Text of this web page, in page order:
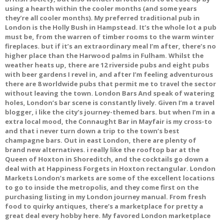
using a hearth within the cooler months (and some years
they’re all cooler months). My preferred traditional pub in
London is the Holly Bush in Hampstead. It’s the whole lot a pub
must be, from the warren of timber rooms to the warm winter
fireplaces. but if it’s an extraordinary meal I’m after, there’s no
higher place than the Harwood palms in Fulham. Whilst the
weather heats up, there are 12 riverside pubs and eight pubs
with beer gardens I revel in, and after I’m feeling adventurous
there are 8 worldwide pubs that permit me to travel the sector
without leaving the town. London Bars And speak of watering
holes, London’s bar scene is constantly lively. Given I’m a travel
blogger, i like the city’s journey-themed bars. but when I’m in a
extra local mood, the Connaught Bar in Mayfair is my cross-to
and that i never turn down a trip to the town’s best
champagne bars. Out in east London, there are plenty of
brand new alternatives. i really like the rooftop bar at the
Queen of Hoxton in Shoreditch, and the cocktails go down a
deal with at Happiness Forgets in Hoxton rectangular. London
Markets London’s markets are some of the excellent locations
to go to inside the metropolis, and they come first on the
purchasing listing in my London journey manual. From fresh
food to quirky antiques, there’s a marketplace for pretty a
great deal every hobby here. My favored London marketplace